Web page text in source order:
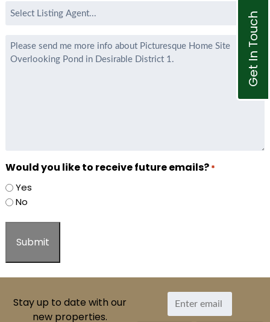
Select
*
Message
Would you like to receive future emails? *
Yes
No
Stay up to date with our
new properties.
Get In Touch